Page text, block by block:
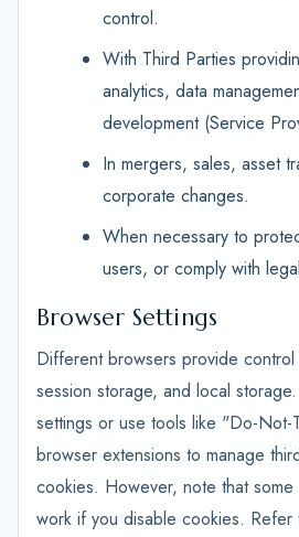
control.
With Third Parties
analytics, data
development (Service
In mergers, sales, asset
corporate changes.
When necessary to
users, or comply with
Browser Settings
Different browsers provide
session storage, and local
settings or use tools like "Do-Not-
browser extensions to manage
cookies. However, note that some
work if you disable cookies. Refer